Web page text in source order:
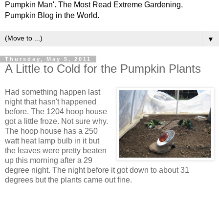
Pumpkin Man'. The Most Read Extreme Gardening,
Pumpkin Blog in the World.
▼
Thursday, May 5, 2011
A Little to Cold for the Pumpkin Plants
Had something happen last
night that hasn't happened
before. The 1204 hoop house
got a little froze. Not sure why.
The hoop house has a 250
watt heat lamp bulb in it but
the leaves were pretty beaten
up this morning after a 29
degree night. The night before it got down to about 31
degrees but the plants came out fine.